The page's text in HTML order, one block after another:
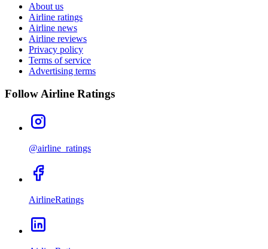
About us
Airline ratings
Airline news
Airline reviews
Privacy policy
Terms of service
Advertising terms
Follow Airline Ratings
@airline_ratings
AirlineRatings